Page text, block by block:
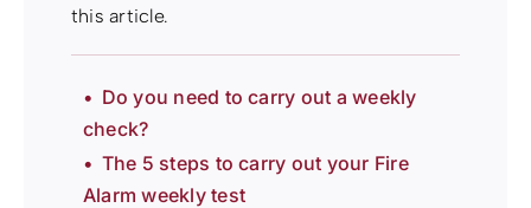
this article.
Do you need to carry out a weekly
check?
The 5 steps to carry out your Fire
Alarm weekly test